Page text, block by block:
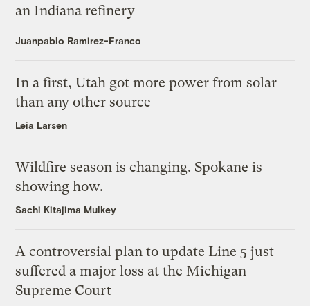
an Indiana refinery
Juanpablo Ramirez-Franco
In a first, Utah got more power from solar
than any other source
Leia Larsen
Wildfire season is changing. Spokane is
showing how.
Sachi Kitajima Mulkey
A controversial plan to update Line 5 just
suffered a major loss at the Michigan
Supreme Court